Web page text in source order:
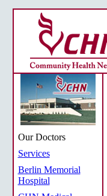
Our Doctors
Services
Berlin Memorial
Hospital